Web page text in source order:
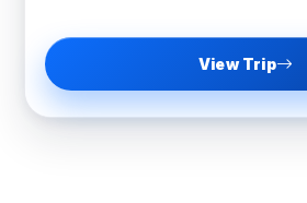
View Trip